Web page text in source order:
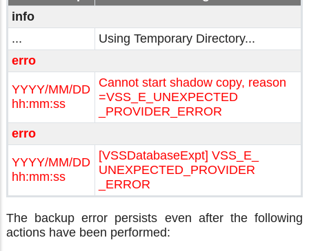
info
...
Using Temporary Directory...
erro
YYYY/MM/DD
hh:mm:ss
Cannot start shadow copy, reason
=VSS_E_UNEXPECTED
_PROVIDER_ERROR
erro
YYYY/MM/DD
hh:mm:ss
[VSSDatabaseExpt] VSS_E_
UNEXPECTED_PROVIDER
_ERROR
The backup error persists even after the following
actions have been performed: